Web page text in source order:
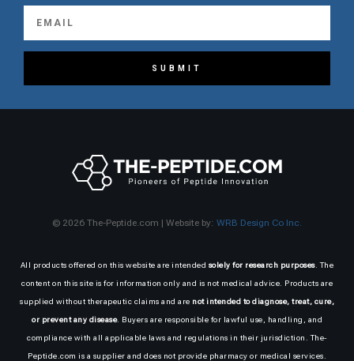
SUBMIT
© 2026 The-Peptide.com | Website by: WRB Design Co Inc.
All products offered on this website are intended solely for research purposes. The
content on this site is for information only and is not medical advice. Products are
supplied without therapeutic claims and are not intended to diagnose, treat, cure,
or prevent any disease. Buyers are responsible for lawful use, handling, and
compliance with all applicable laws and regulations in their jurisdiction. The-
Peptide.com is a supplier and does not provide pharmacy or medical services.